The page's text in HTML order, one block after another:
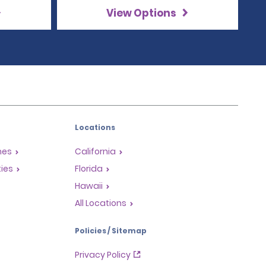
View Options
Locations
California
Florida
Hawaii
All Locations
Policies / Sitemap
Privacy Policy